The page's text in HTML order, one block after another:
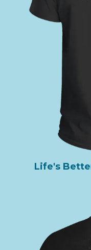
Life's